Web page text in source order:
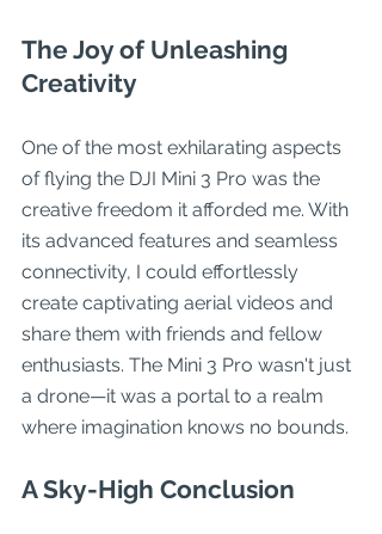
The Joy of Unleashing
Creativity
One of the most exhilarating aspects
of flying the DJI Mini 3 Pro was the
creative freedom it afforded me. With
its advanced features and seamless
connectivity, I could effortlessly
create captivating aerial videos and
share them with friends and fellow
enthusiasts. The Mini 3 Pro wasn't just
a drone—it was a portal to a realm
where imagination knows no bounds.
A Sky-High Conclusion